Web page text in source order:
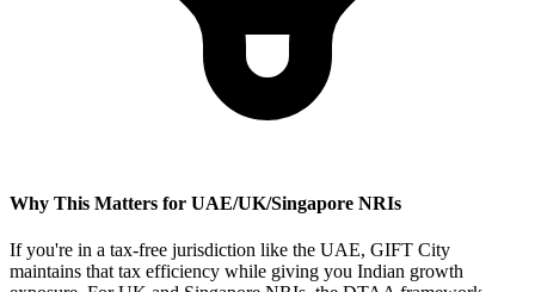
Why This Matters for UAE/UK/Singapore NRIs
If you're in a tax-free jurisdiction like the UAE, GIFT City
maintains that tax efficiency while giving you Indian growth